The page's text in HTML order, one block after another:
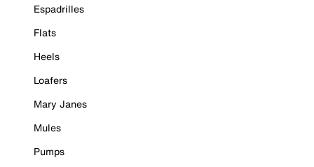
Espadrilles
Flats
Heels
Loafers
Mary Janes
Mules
Pumps